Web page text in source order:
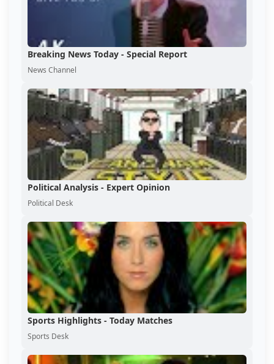
Breaking News Today - Special Report
News Channel
Political Analysis - Expert Opinion
Political Desk
Sports Highlights - Today Matches
Sports Desk